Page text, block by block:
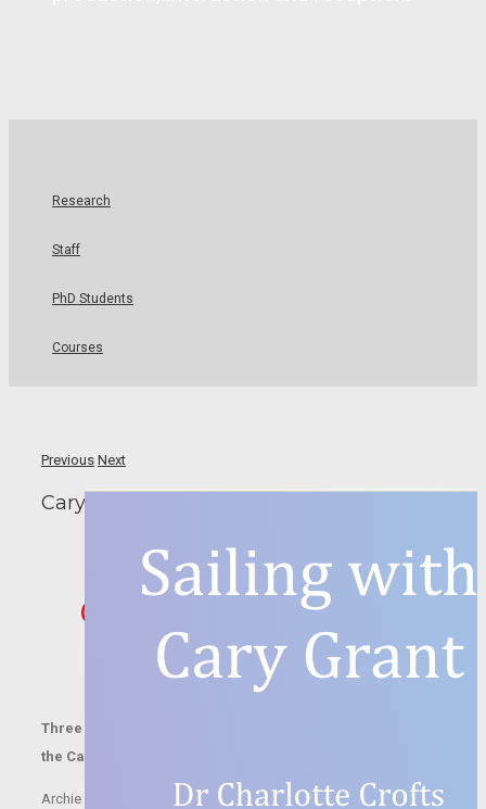
Research
Staff
PhD Students
Courses
Previous Next
Cary Goes to New York
Cary Goes to New
York
Three free online Research Seminars in partnership with
the Cary Comes Home Festival
Archie Leach emigrated to New York at the tender age of 16 on